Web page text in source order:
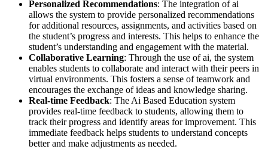
Personalized Recommendations: The integration of ai
allows the system to provide personalized recommendations
for additional resources, assignments, and activities based on
the student’s progress and interests. This helps to enhance the
student’s understanding and engagement with the material.
Collaborative Learning: Through the use of ai, the system
enables students to collaborate and interact with their peers in
virtual environments. This fosters a sense of teamwork and
encourages the exchange of ideas and knowledge sharing.
Real-time Feedback: The Ai Based Education system
provides real-time feedback to students, allowing them to
track their progress and identify areas for improvement. This
immediate feedback helps students to understand concepts
better and make adjustments as needed.